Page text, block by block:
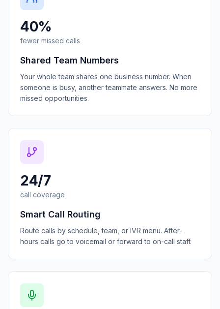
40%
fewer missed calls
Shared Team Numbers
Your whole team shares one business number. When
someone is busy, another teammate answers. No more
missed opportunities.
24/7
call coverage
Smart Call Routing
Route calls by schedule, team, or IVR menu. After-
hours calls go to voicemail or forward to on-call staff.